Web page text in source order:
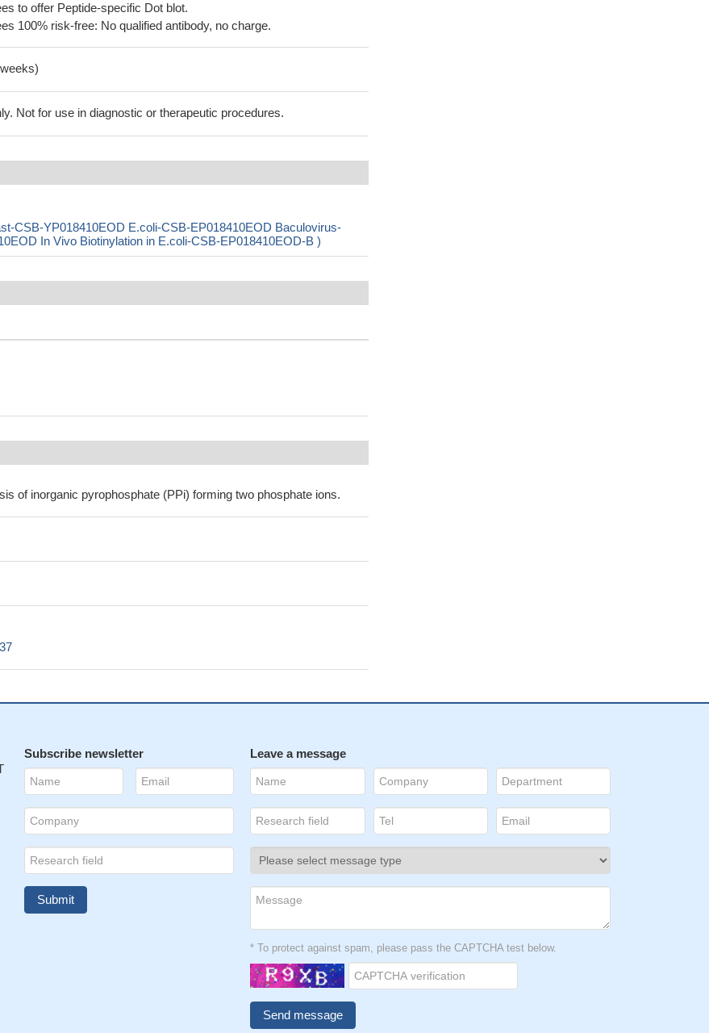
to offer Peptide-specific Dot blot.
100% risk-free: No qualified antibody, no charge.
Not for use in diagnostic or therapeutic procedures.
CSB-YP018410EOD E.coli-CSB-EP018410EOD Baculovirus-
In Vivo Biotinylation in E.coli-CSB-EP018410EOD-B )
of inorganic pyrophosphate (PPi) forming two phosphate ions.
Subscribe newsletter Leave a message
* To protect against spam, please pass the CAPTCHA test below.